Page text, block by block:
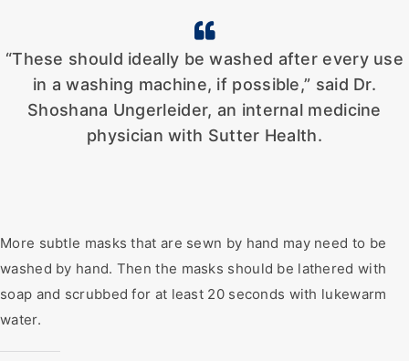
“These should ideally be washed after every use
in a washing machine, if possible,” said Dr.
Shoshana Ungerleider, an internal medicine
physician with Sutter Health.
More subtle masks that are sewn by hand may need to be
washed by hand. Then the masks should be lathered with
soap and scrubbed for at least 20 seconds with lukewarm
water.